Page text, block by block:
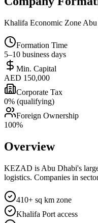
Khalifa Economic Zone
Formation Time
5–10 business days
Min. Capital
AED 150,000
Corporate Tax
0% (qualifying)
Foreign Ownership
100%
Overview
KEZAD is Abu Dhabi's
logistics. Companies in
410+ sq km zone
Khalifa Port access